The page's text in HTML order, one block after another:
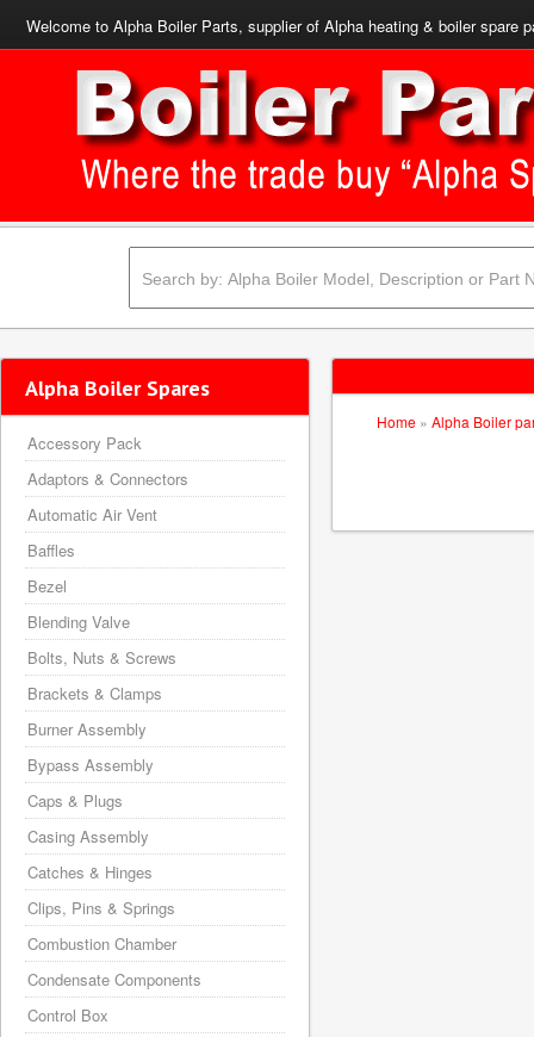
Welcome to Alpha Boiler Parts, supplier of Alpha heating & boiler spare
Home » Alpha Boiler
Alpha Boiler Spares
Accessory Pack
Adaptors & Connectors
Automatic Air Vent
Baffles
Bezel
Blending Valve
Bolts, Nuts & Screws
Brackets & Clamps
Burner Assembly
Bypass Assembly
Caps & Plugs
Casing Assembly
Catches & Hinges
Clips, Pins & Springs
Combustion Chamber
Condensate Components
Control Box